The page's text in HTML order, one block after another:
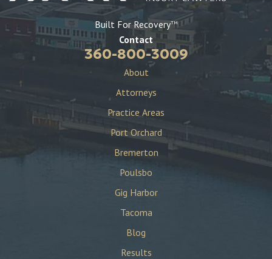
Built For RecoveryTM
Contact
360-800-3009
About
Attorneys
Practice Areas
Port Orchard
Bremerton
Poulsbo
Gig Harbor
Tacoma
Blog
Results